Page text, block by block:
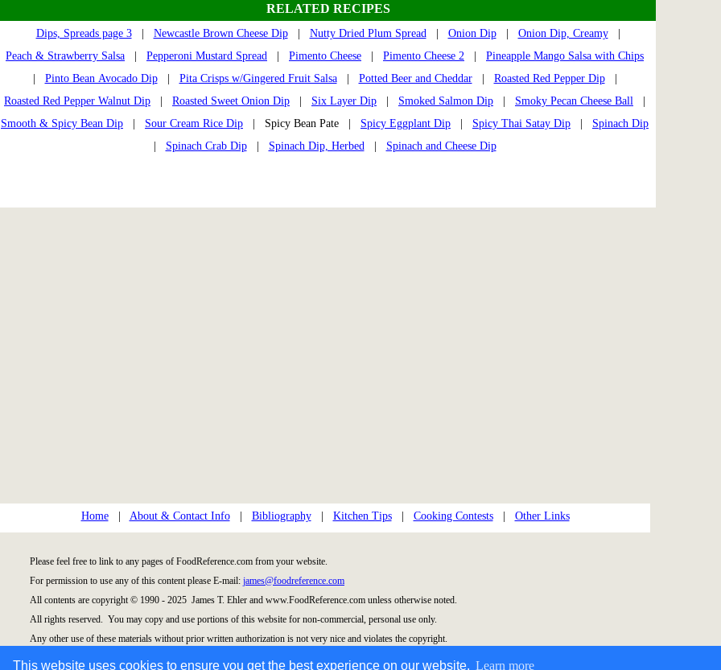
This website uses cookies to ensure you get the best experience on our website. Learn more
RELATED RECIPES
Dips, Spreads page 3| Newcastle Brown Cheese Dip| Nutty Dried Plum Spread Onion Dip| Onion Dip, Creamy|
Peach & Strawberry Salsa
Pepperoni Mustard Spread Pimento Cheese Pimento Cheese 2
Pineapple Mango Salsa with Chips
Pinto Bean Avocado Dip| Pita Crisps w/Gingered Fruit Salsa| Potted Beer and Cheddar| Roasted Red Pepper Dip|
Roasted Red Pepper Walnut Dip
Roasted Sweet Onion Dip Six Layer Dip Smoked Salmon Dip Smoky Pecan Cheese Ball
Smooth & Spicy Bean Dip
Sour Cream Rice Dip | Spicy Bean Pate | Spicy Eggplant Dip Spicy Thai Satay Dip
Spinach Dip
Spinach Crab Dip| Spinach Dip, Herbed Spinach and Cheese Dip
Home| About & Contact Info| Bibliography| Kitchen Tips| Cooking Contests| Other Links
Please feel free to link to any pages of FoodReference.com from your website.
For permission to use any of this content please E-mail: james@foodreference.com
All contents are copyright © 1990 - 2025 James T. Ehler and www.FoodReference.com unless otherwise noted.
All rights reserved. You may copy and use portions of this website for non-commercial, personal use only.
Any other use of these materials without prior written authorization is not very nice and violates the copyright.
Please take the time to request permission.